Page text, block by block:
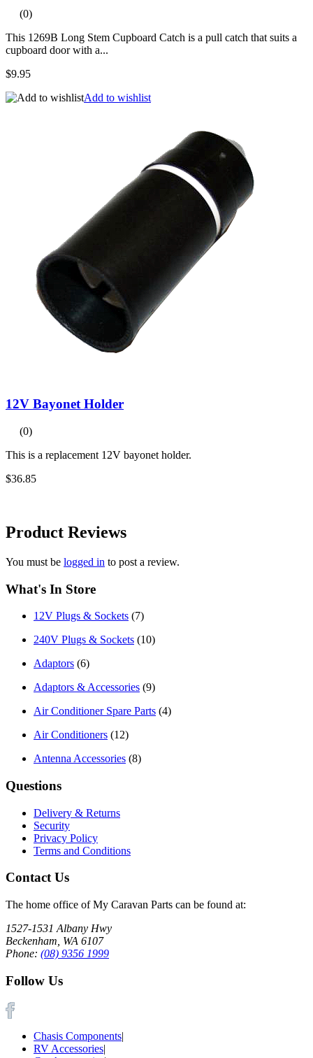
(0)
This 1269B Long Stem Cupboard Catch is a pull catch that suits a
cupboard door with a...
$9.95
Add to wishlist
12V Bayonet Holder
(0)
This is a replacement 12V bayonet holder.
$36.85
Product Reviews
You must be logged in to post a review.
What's In Store
12V Plugs & Sockets (7)
240V Plugs & Sockets (10)
Adaptors (6)
Adaptors & Accessories (9)
Air Conditioner Spare Parts (4)
Air Conditioners (12)
Antenna Accessories (8)
Questions
Delivery & Returns
Security
Privacy Policy
Terms and Conditions
Contact Us
The home office of My Caravan Parts can be found at:
1527-1531 Albany Hwy
Beckenham, WA 6107
Phone: (08) 9356 1999
Follow Us
Chasis Components|
RV Accessories|